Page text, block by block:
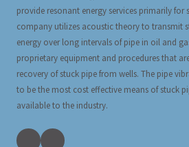
provide resonant energy services primarily
company utilizes acoustic theory to transmit
energy over long intervals of pipe in oil and
proprietary equipment and procedures that
recovery of stuck pipe from wells. The pipe
to be the most cost effective means of stuck
available to the industry.